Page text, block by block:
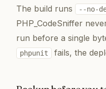
The build runs --no-
PHP_CodeSniffer
run before a single
phpunit fails, the